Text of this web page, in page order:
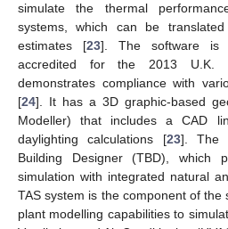
simulate the thermal
systems, which can be
estimates [23]. The software is
accredited for the 2013 U.K.
demonstrates compliance with
[24]. It has a 3D graphic-based
Modeller) that includes a CAD
daylighting calculations [23]. The
Building Designer (TBD), which
simulation with integrated natural
TAS system is the component of
plant modelling capabilities to